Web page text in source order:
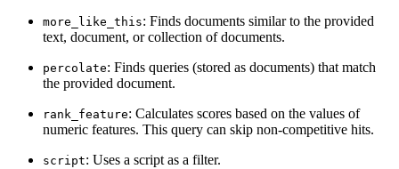
more_like_this: Finds documents similar to the provided
text, document, or collection of documents.
percolate: Finds queries (stored as documents) that match
the provided document.
rank_feature: Calculates scores based on the values of
numeric features. This query can skip non-competitive hits.
script: Uses a script as a filter.